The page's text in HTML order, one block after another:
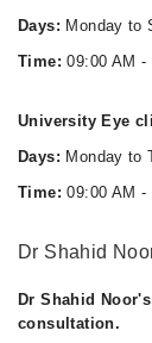
Days: Monday to
Time: 09:00 AM -
University Eye
Days: Monday to
Time: 09:00 AM -
Dr Shahid
Dr Shahid
consultation.